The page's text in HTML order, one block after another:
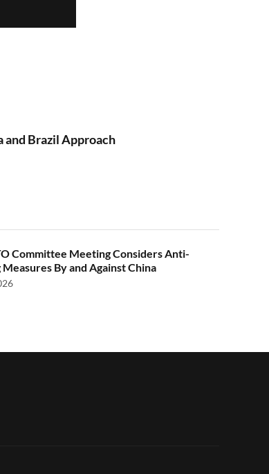
and Brazil Approach
Committee Meeting Considers Anti-
By and Against China